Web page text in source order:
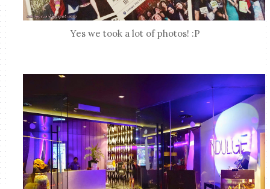
Yes we took a lot of photos! :P